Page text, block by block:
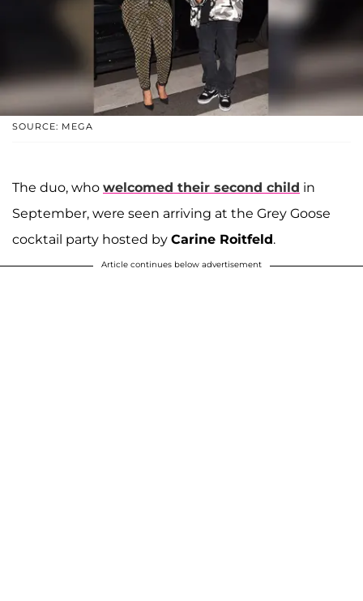
SOURCE: MEGA
The duo, who welcomed their second child in
September, were seen arriving at the Grey Goose
cocktail party hosted by Carine Roitfeld.
Article continues below advertisement